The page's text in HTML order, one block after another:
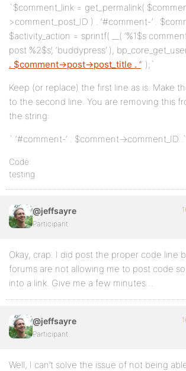
`$comment_link = get_permalink(
>comment_post_ID ) . ‘#comment-’ .
$activity_action = sprintf( __( ‘%1$s
post %2$s’, ‘buddypress’ ),
. $comment->post->post_title . ‘‘ );`
Keep (or replace) the first line as is. Make
to the second line. You are removing this
the string:
` ‘#comment-‘ . $comment->comment_ID .`
Code:
testing
@jeffsayre
Participant
Okay, crap. I did post the proper code line
forums are not allowing me to post code
into a link. Give me a few minutes…
@jeffsayre
Participant
Well, I can’t solve the issue of not being